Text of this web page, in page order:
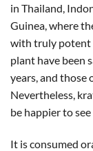
in Thailand,
Guinea, where
with truly potent
plant have been
years, and those
Nevertheless,
be happier to
It is consumed